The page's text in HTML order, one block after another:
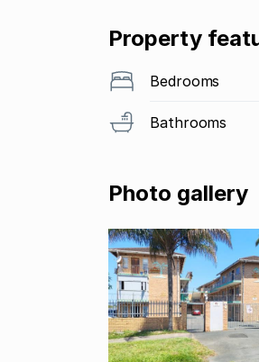
Property
Bedrooms
Bathrooms
Photo gallery